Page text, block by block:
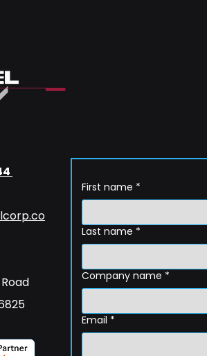
First name *
Last name *
Company name *
Email *